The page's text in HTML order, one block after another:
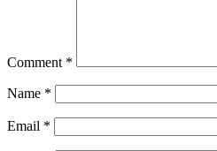
Comment *
Name *
Email *